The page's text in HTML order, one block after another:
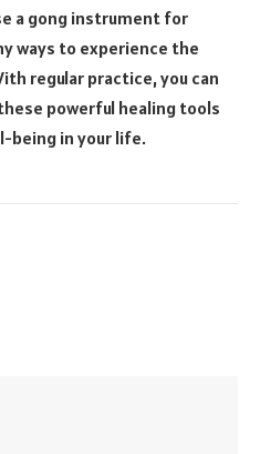
a gong instrument for
ways to experience the
regular practice, you can
powerful healing tools
being in your life.